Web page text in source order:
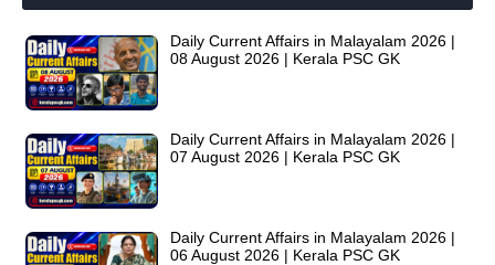
Daily Current Affairs in Malayalam 2026 |
08 August 2026 | Kerala PSC GK
Daily Current Affairs in Malayalam 2026 |
07 August 2026 | Kerala PSC GK
Daily Current Affairs in Malayalam 2026 |
06 August 2026 | Kerala PSC GK